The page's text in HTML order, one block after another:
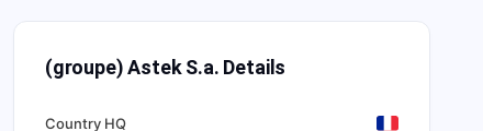
(groupe) Astek S.a. Details
Country HQ